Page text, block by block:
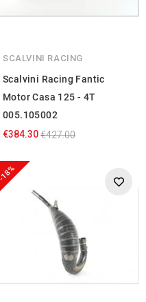
SCALVINI RACING
Scalvini Racing Fantic
Motor Casa 125 - 4T
005.105002
€384.30€427.00
-18%